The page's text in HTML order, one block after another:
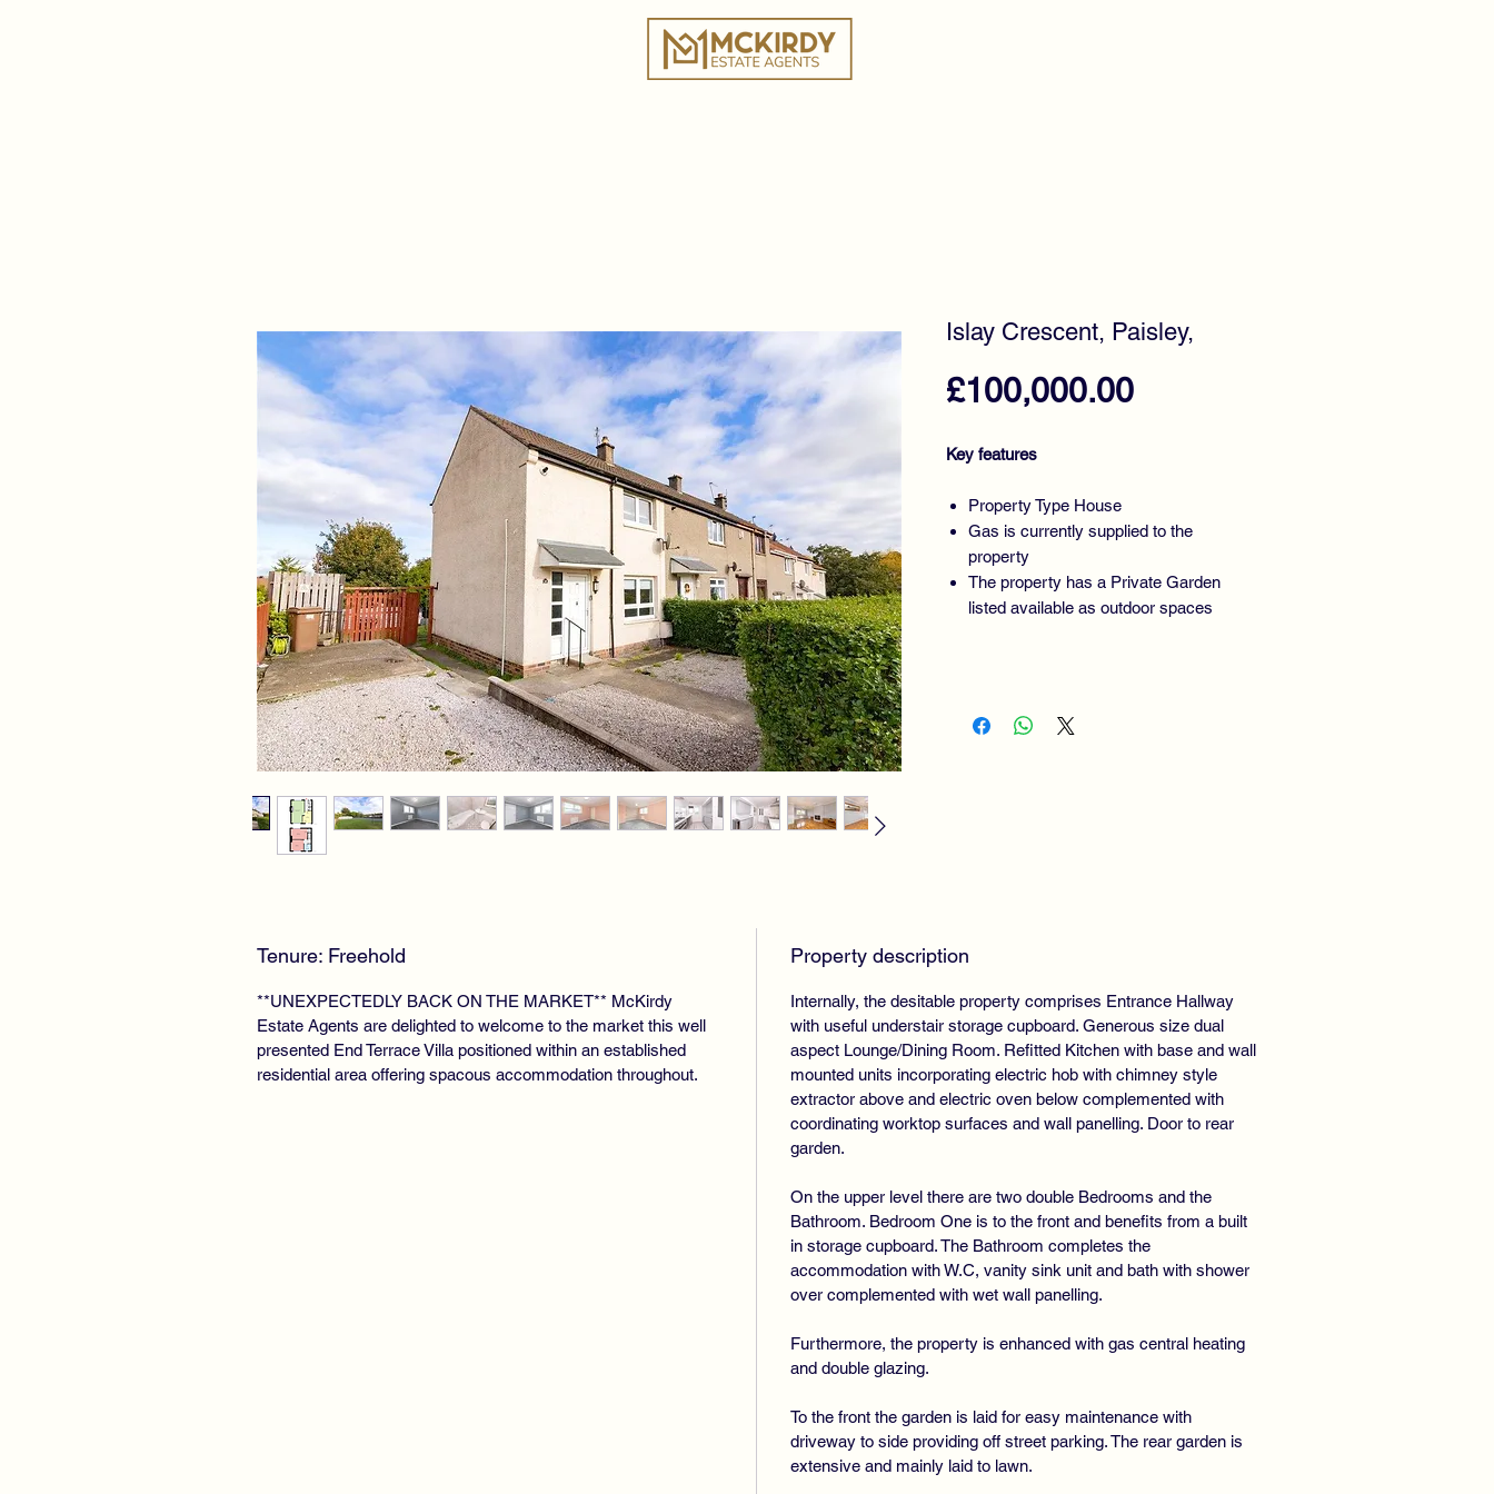
Islay Crescent, Paisley,
£100,000.00Price
Key features
Property Type House
Gas is currently supplied to the
property
The property has a Private Garden
listed available as outdoor spaces
Tenure: Freehold
**UNEXPECTEDLY BACK ON THE MARKET** McKirdy
Estate Agents are delighted to welcome to the market this well
presented End Terrace Villa positioned within an established
residential area offering spacous accommodation throughout.
Property description
Internally, the desitable property comprises Entrance Hallway
with useful understair storage cupboard. Generous size dual
aspect Lounge/Dining Room. Refitted Kitchen with base and wall
mounted units incorporating electric hob with chimney style
extractor above and electric oven below complemented with
coordinating worktop surfaces and wall panelling. Door to rear
garden.
On the upper level there are two double Bedrooms and the
Bathroom. Bedroom One is to the front and benefits from a built
in storage cupboard. The Bathroom completes the
accommodation with W.C, vanity sink unit and bath with shower
over complemented with wet wall panelling.
Furthermore, the property is enhanced with gas central heating
and double glazing.
To the front the garden is laid for easy maintenance with
driveway to side providing off street parking. The rear garden is
extensive and mainly laid to lawn.